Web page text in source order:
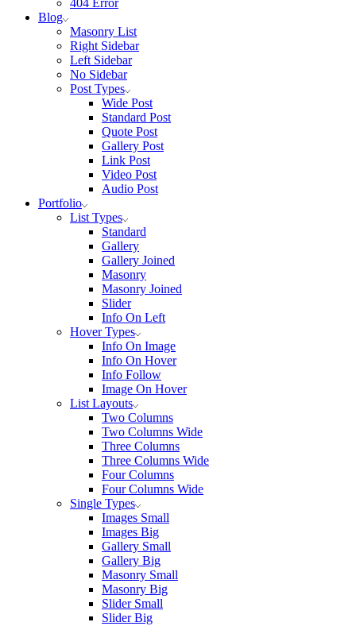
404 Error
Blog
Masonry List
Right Sidebar
Left Sidebar
No Sidebar
Post Types
Wide Post
Standard Post
Quote Post
Gallery Post
Link Post
Video Post
Audio Post
Portfolio
List Types
Standard
Gallery
Gallery Joined
Masonry
Masonry Joined
Slider
Info On Left
Hover Types
Info On Image
Info On Hover
Info Follow
Image On Hover
List Layouts
Two Columns
Two Columns Wide
Three Columns
Three Columns Wide
Four Columns
Four Columns Wide
Single Types
Images Small
Images Big
Gallery Small
Gallery Big
Masonry Small
Masonry Big
Slider Small
Slider Big